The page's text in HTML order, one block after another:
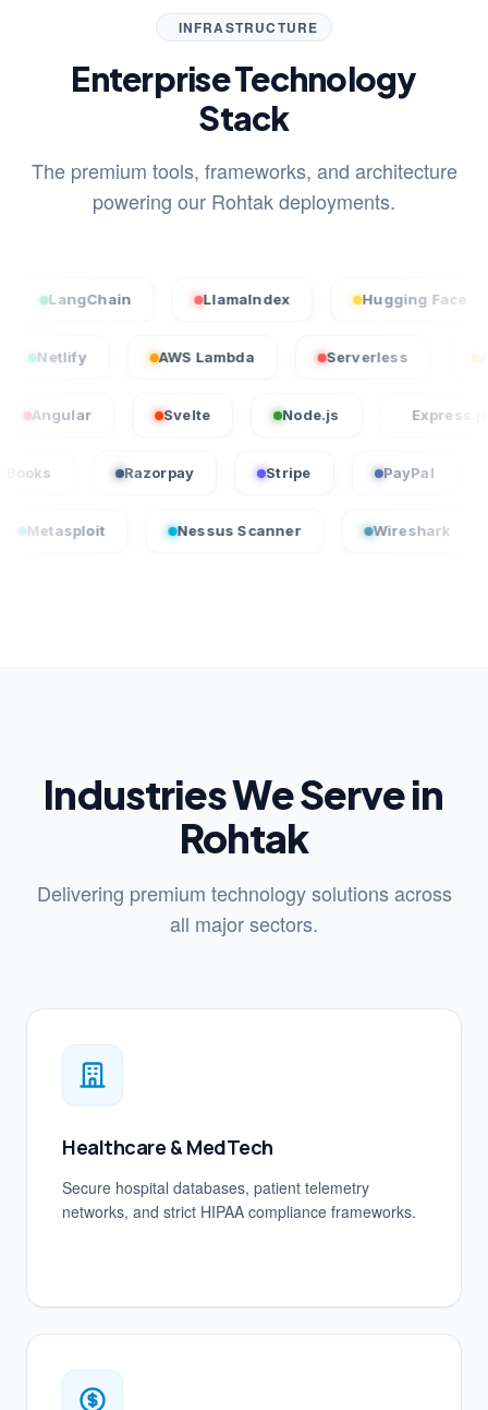
INFRASTRUCTURE
Enterprise Technology
Stack
The premium tools, frameworks, and architecture
powering our Rohtak deployments.
LlamaIndex Hugging Face
AWS Lambda Serverless
Node.js Express.js
QuickBooks Razorpay
Nessus Scanner Wireshark
Industries We Serve in
Rohtak
Delivering premium technology solutions across
all major sectors.
Healthcare & MedTech
Secure hospital databases, patient telemetry
networks, and strict HIPAA compliance frameworks.